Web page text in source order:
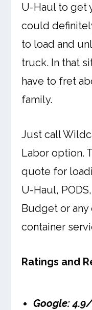
U-Haul to get
could
to load and
truck. In that
have to fret
family.
Just call
Labor option.
quote for
U-Haul,
Budget or
container
Ratings and
Google: